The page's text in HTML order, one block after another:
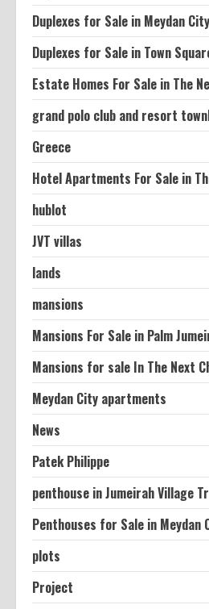
Duplexes for Sale in Meydan City
Duplexes for Sale in Town
Estate Homes For Sale in The
grand polo club and resort
Greece
Hotel Apartments For Sale in
hublot
JVT villas
lands
mansions
Mansions For Sale in Palm
Mansions for sale In The Next
Meydan City apartments
News
Patek Philippe
penthouse in Jumeirah Village
Penthouses for Sale in Meydan
plots
Project